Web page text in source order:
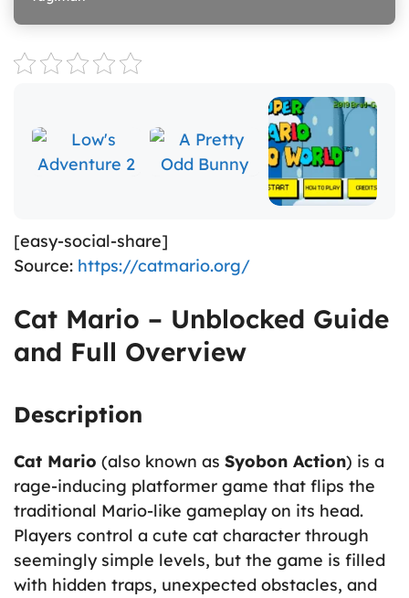
[easy-social-share]
Source: https://catmario.org/
Cat Mario – Unblocked Guide
and Full Overview
Description
Cat Mario (also known as Syobon Action) is a
rage-inducing platformer game that flips the
traditional Mario-like gameplay on its head.
Players control a cute cat character through
seemingly simple levels, but the game is filled
with hidden traps, unexpected obstacles, and